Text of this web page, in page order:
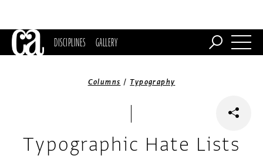
DISCIPLINES GALLERY
Columns / Typography
Typographic Hate Lists